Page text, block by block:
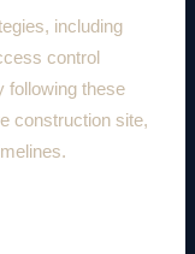
including
control
following these
construction site,